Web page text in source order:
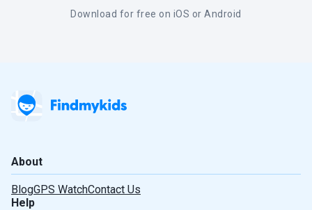
Download for free on iOS or Android
About
BlogGPS WatchContact Us
Help